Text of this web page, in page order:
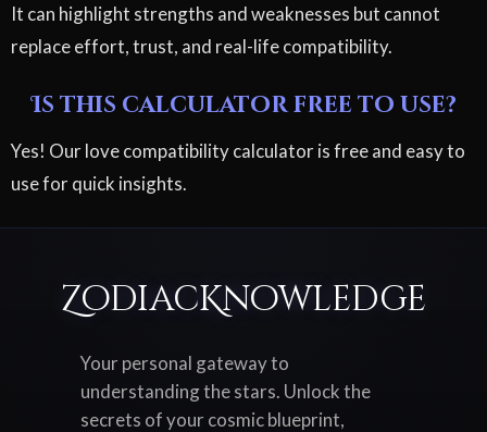
It can highlight strengths and weaknesses but cannot
replace effort, trust, and real-life compatibility.
Is this calculator free to use?
Yes! Our love compatibility calculator is free and easy to
use for quick insights.
ZodiacKnowledge
Your personal gateway to
understanding the stars. Unlock the
secrets of your cosmic blueprint,